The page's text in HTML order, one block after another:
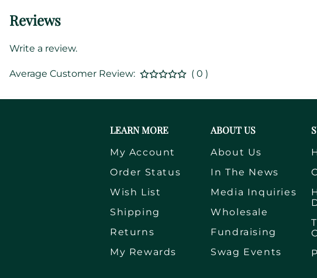
Reviews
Write a review.
Average Customer Review: ( 0 )
LEARN MORE
My Account
Order Status
Wish List
Shipping
Returns
My Rewards
ABOUT US
About Us
In The News
Media Inquiries
Wholesale
Fundraising
Swag Events